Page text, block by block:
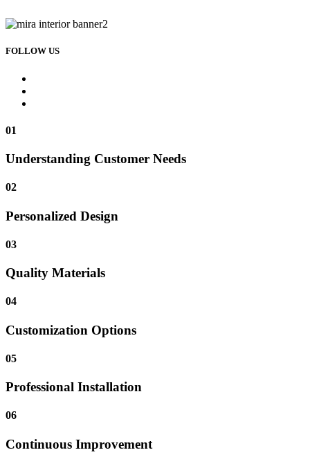
FOLLOW US
01
Understanding Customer Needs
02
Personalized Design
03
Quality Materials
04
Customization Options
05
Professional Installation
06
Continuous Improvement